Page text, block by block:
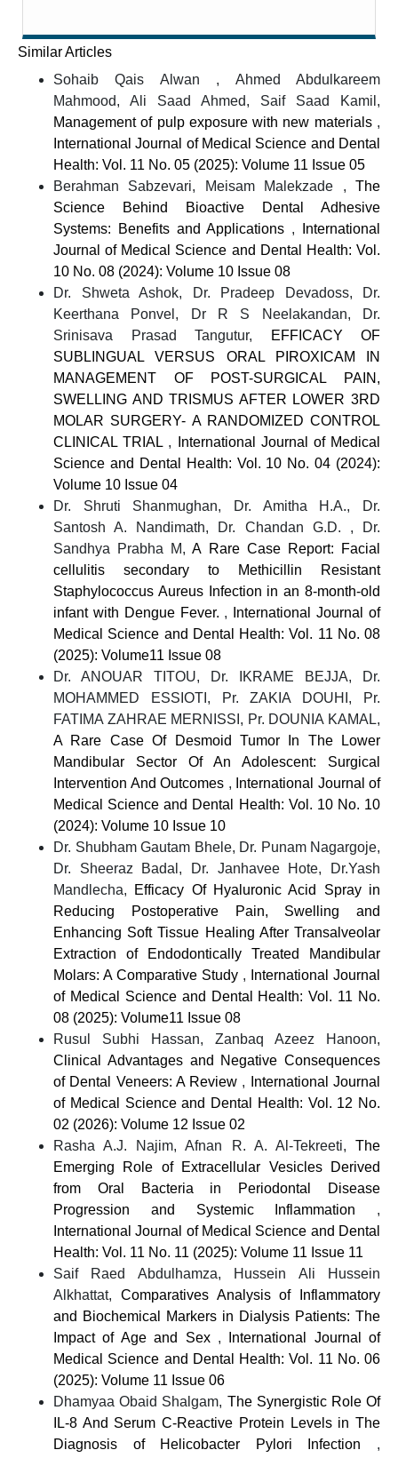
Similar Articles
Sohaib Qais Alwan , Ahmed Abdulkareem
Mahmood, Ali Saad Ahmed, Saif Saad Kamil,
Management of pulp exposure with new materials ,
International Journal of Medical Science and Dental
Health: Vol. 11 No. 05 (2025): Volume 11 Issue 05
Berahman Sabzevari, Meisam Malekzade , The
Science Behind Bioactive Dental Adhesive
Systems: Benefits and Applications ,
International
Journal of Medical Science and Dental Health: Vol.
10 No. 08 (2024): Volume 10 Issue 08
Dr. Shweta Ashok, Dr. Pradeep Devadoss, Dr.
Keerthana Ponvel, Dr R S Neelakandan, Dr.
Srinisava Prasad Tangutur,
EFFICACY OF
SUBLINGUAL VERSUS ORAL PIROXICAM IN
MANAGEMENT OF POST-SURGICAL PAIN,
SWELLING AND TRISMUS AFTER LOWER 3RD
MOLAR SURGERY- A RANDOMIZED CONTROL
CLINICAL TRIAL ,
International Journal of Medical
Science and Dental Health: Vol. 10 No. 04 (2024):
Volume 10 Issue 04
Dr. Shruti Shanmughan, Dr. Amitha H.A., Dr.
Santosh A. Nandimath, Dr. Chandan G.D. , Dr.
Sandhya Prabha M,A Rare Case Report: Facial
cellulitis secondary to Methicillin Resistant
Staphylococcus Aureus Infection in an 8-month-old
infant with Dengue Fever. ,
International Journal of
Medical Science and Dental Health: Vol. 11 No. 08
(2025): Volume11 Issue 08
Dr. ANOUAR TITOU, Dr. IKRAME BEJJA, Dr.
MOHAMMED ESSIOTI, Pr. ZAKIA DOUHI, Pr.
FATIMA ZAHRAE MERNISSI, Pr. DOUNIA KAMAL,
A Rare Case Of Desmoid Tumor In The Lower
Mandibular Sector Of An Adolescent: Surgical
Intervention And Outcomes , International Journal of
Medical Science and Dental Health: Vol. 10 No. 10
(2024): Volume 10 Issue 10
Dr. Shubham Gautam Bhele, Dr. Punam Nagargoje,
Dr. Sheeraz Badal, Dr. Janhavee Hote, Dr.Yash
Mandlecha, Efficacy Of Hyaluronic Acid Spray in
Reducing Postoperative Pain, Swelling and
Enhancing Soft Tissue Healing After Transalveolar
Extraction of Endodontically Treated Mandibular
Molars: A Comparative Study ,
International Journal
of Medical Science and Dental Health: Vol. 11 No.
08 (2025): Volume11 Issue 08
Rusul Subhi Hassan, Zanbaq Azeez Hanoon,
Clinical Advantages and Negative Consequences
of Dental Veneers: A Review ,
International Journal
of Medical Science and Dental Health: Vol. 12 No.
02 (2026): Volume 12 Issue 02
Rasha A.J. Najim, Afnan R. A. Al-Tekreeti, The
Emerging Role of Extracellular Vesicles Derived
from Oral Bacteria in Periodontal Disease
Progression and Systemic Inflammation ,
International Journal of Medical Science and Dental
Health: Vol. 11 No. 11 (2025): Volume 11 Issue 11
Saif Raed Abdulhamza, Hussein Ali Hussein
Alkhattat, Comparatives Analysis of Inflammatory
and Biochemical Markers in Dialysis Patients: The
Impact of Age and Sex ,
International Journal of
Medical Science and Dental Health: Vol. 11 No. 06
(2025): Volume 11 Issue 06
Dhamyaa Obaid Shalgam, The Synergistic Role Of
IL-8 And Serum C-Reactive Protein Levels in The
Diagnosis of Helicobacter Pylori Infection ,